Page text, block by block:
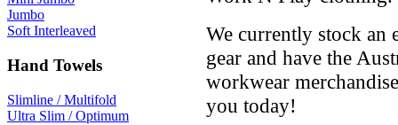
Jumbo
Soft Interleaved
Hand Towels
Slimline / Multifold
Ultra Slim / Optimum
We currently stock an
gear and have the
workwear
you today!